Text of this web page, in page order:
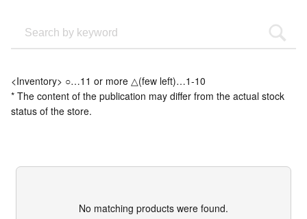
<Inventory> ○…11 or more △(few left)…1-10
* The content of the publication may differ from the actual stock
status of the store.
No matching products were found.